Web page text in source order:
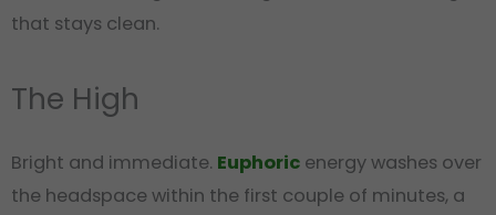
that stays clean.
The High
Bright and immediate. Euphoric energy washes over
the headspace within the first couple of minutes, a